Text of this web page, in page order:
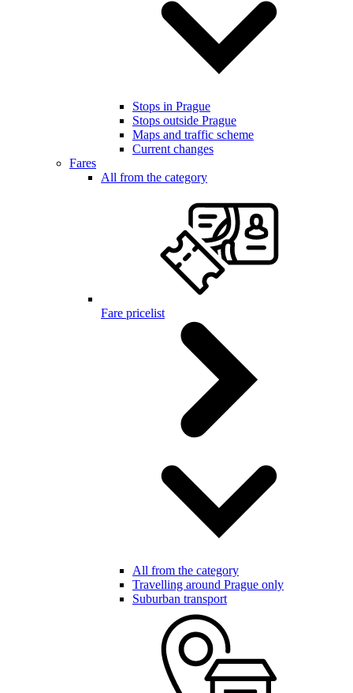
Stops in Prague
Stops outside Prague
Maps and traffic scheme
Current changes
Fares
All from the category
Fare pricelist
All from the category
Travelling around Prague only
Suburban transport